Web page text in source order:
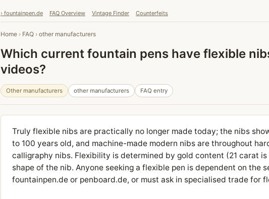
› fountainpen.de FAQ Overview Vintage Finder Counterfeits
Home › FAQ › other manufacturers
Which current fountain pens have flexible
videos?
Other manufacturers other manufacturers FAQ entry
Truly flexible nibs are practically no longer made today; the nibs
to 100 years old, and machine-made modern nibs are throughout
calligraphy nibs. Flexibility is determined by gold content (21 carat
shape of the nib. Anyone seeking a flexible pen is dependent on the
fountainpen.de or penboard.de, or must ask in specialised trade for